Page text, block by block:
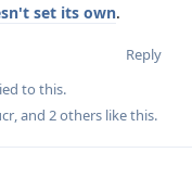
set its own.
Reply
to this.
, and 2others like this.